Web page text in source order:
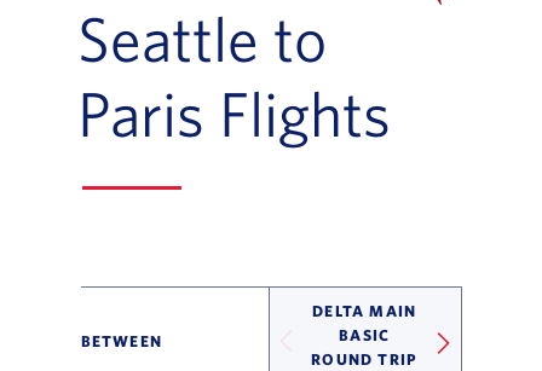
Seattle to
Paris Flights
BETWEEN
DELTA MAIN
BASIC
ROUND TRIP